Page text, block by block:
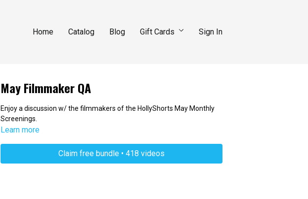
Home Catalog Blog Gift Cards Sign In
May Filmmaker QA
Enjoy a discussion w/ the filmmakers of the HollyShorts May Monthly
Screenings.
Learn more
Claim free bundle • 418 videos